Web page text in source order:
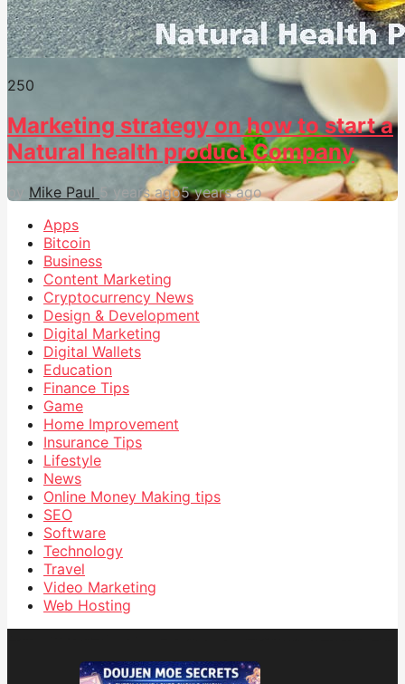
250
Marketing strategy on how to start a
Natural health product Company
Mike Paul 5 years ago5 years ago
Apps
Bitcoin
Business
Content Marketing
Cryptocurrency News
Design & Development
Digital Marketing
Digital Wallets
Education
Finance Tips
Game
Home Improvement
Insurance Tips
Lifestyle
News
Online Money Making tips
SEO
Software
Technology
Travel
Video Marketing
Web Hosting